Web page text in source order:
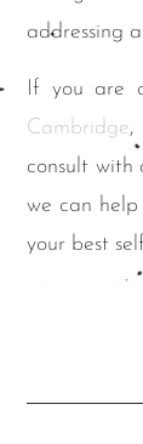
addressing
If you are
Cambridge,
consult with
we can
your best